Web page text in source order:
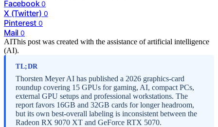
Facebook 0
X (Twitter) 0
Pinterest 0
Mail 0
AIThis post was created with the assistance of artificial intelligence
(AI).
TL;DR
Thorsten Meyer AI has published a 2026 graphics-card
roundup covering 15 GPUs for gaming, AI, compact PCs,
external GPU setups and professional workstations. The
report favors 16GB and 32GB cards for longer headroom,
but its own best-overall labeling is inconsistent between the
Radeon RX 9070 XT and GeForce RTX 5070.